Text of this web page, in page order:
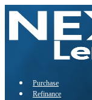
Purchase
Refinance